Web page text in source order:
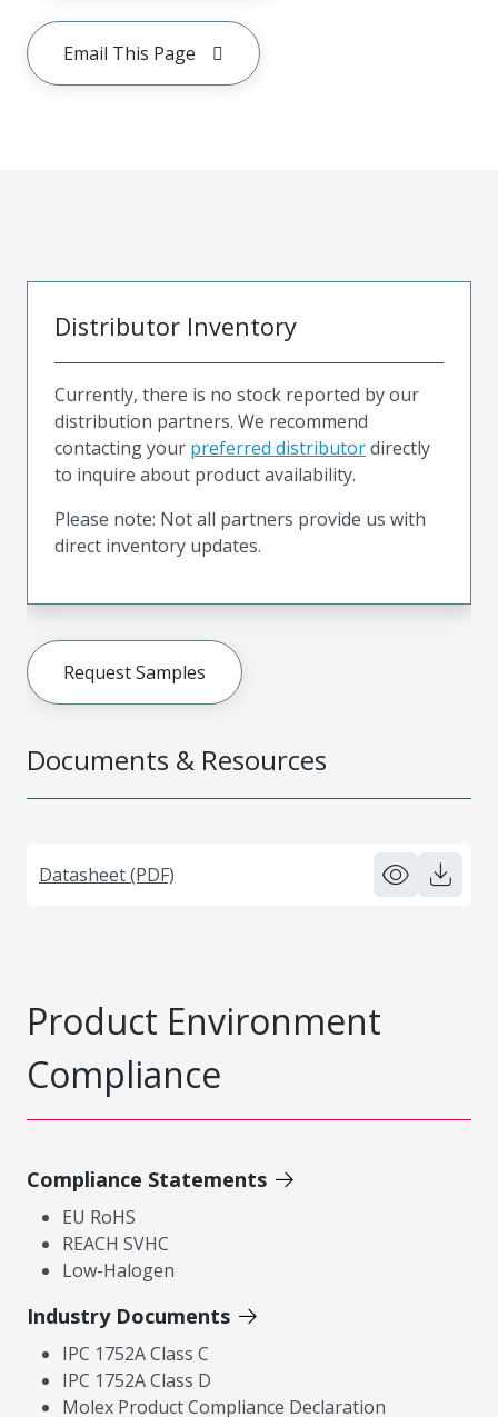
Email This Page
Documents & Resources
Datasheet (PDF)
Distributor Inventory
Currently, there is no stock reported by our
distribution partners. We recommend
contacting your preferred distributordirectly
to inquire about product availability.
Please note: Not all partners provide us with
direct inventory updates.
Request Samples
Product Environment
Compliance
Compliance Statements
EU RoHS
REACH SVHC
Low-Halogen
Industry Documents
IPC 1752A Class C
IPC 1752A Class D
Molex Product Compliance Declaration